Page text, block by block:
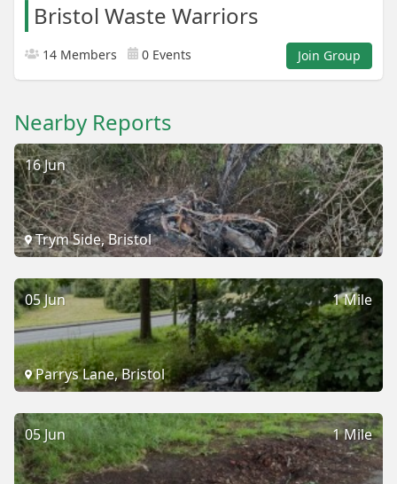
Bristol Waste Warriors
14 Members 0 Events Join Group
Nearby Reports
16 Jun
Trym Side, Bristol
1 Mile
05 Jun
Parrys Lane, Bristol
1 Mile
05 Jun